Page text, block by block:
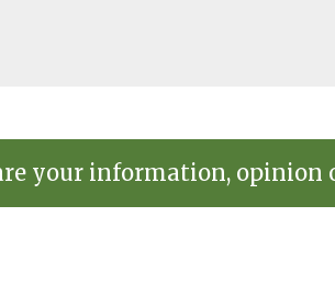
your information, opinion